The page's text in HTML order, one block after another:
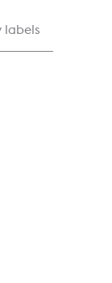
labels